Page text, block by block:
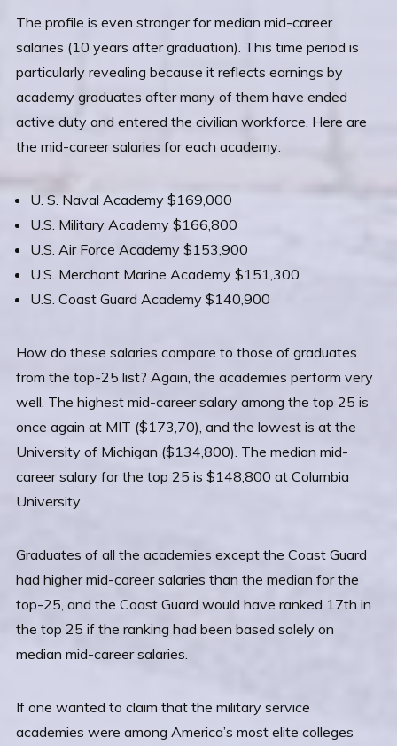
The profile is even stronger for median mid-career
salaries (10 years after graduation). This time period is
particularly revealing because it reflects earnings by
academy graduates after many of them have ended
active duty and entered the civilian workforce. Here are
the mid-career salaries for each academy:
U. S. Naval Academy $169,000
U.S. Military Academy $166,800
U.S. Air Force Academy $153,900
U.S. Merchant Marine Academy $151,300
U.S. Coast Guard Academy $140,900
How do these salaries compare to those of graduates
from the top-25 list? Again, the academies perform very
well. The highest mid-career salary among the top 25 is
once again at MIT ($173,70), and the lowest is at the
University of Michigan ($134,800). The median mid-
career salary for the top 25 is $148,800 at Columbia
University.
Graduates of all the academies except the Coast Guard
had higher mid-career salaries than the median for the
top-25, and the Coast Guard would have ranked 17th in
the top 25 if the ranking had been based solely on
median mid-career salaries.
If one wanted to claim that the military service
academies were among America’s most elite colleges